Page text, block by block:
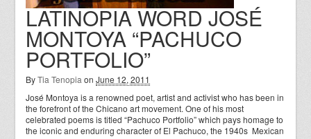
LATINOPIA WORD JOSÉ
MONTOYA “PACHUCO
PORTFOLIO”
ByTia Tenopia onJune 12, 2011
José Montoya is a renowned poet, artist and activist who has been in
the forefront of the Chicano art movement. One of his most
celebrated poems is titled “Pachuco Portfolio” which pays homage to
the iconic and enduring character of El Pachuco, the 1940s Mexican